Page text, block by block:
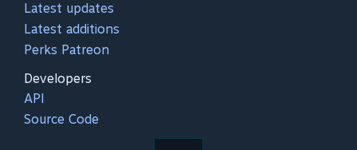
Latest updates
Latest additions
Perks Patreon
Developers
API
Source Code